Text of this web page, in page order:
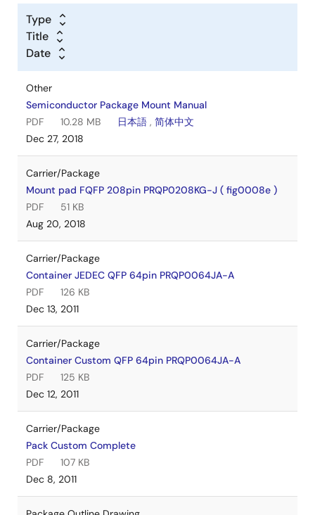
Type
Title
Date
Other
Semiconductor Package Mount Manual
PDF
10.28 MB 日本語 , 简体中文
Dec 27, 2018
Carrier/Package
Mount pad FQFP 208pin PRQP0208KG-J ( fig0008e )
PDF
51 KB
Aug 20, 2018
Carrier/Package
Container JEDEC QFP 64pin PRQP0064JA-A
PDF
126 KB
Dec 13, 2011
Carrier/Package
Container Custom QFP 64pin PRQP0064JA-A
PDF
125 KB
Dec 12, 2011
Carrier/Package
Pack Custom Complete
PDF
107 KB
Dec 8, 2011